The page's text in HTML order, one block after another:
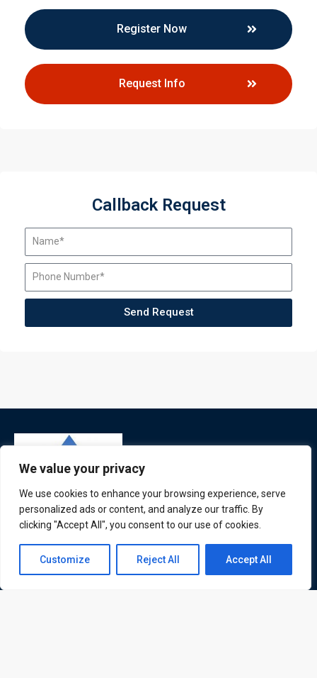
We value your privacy
We use cookies to enhance your browsing experience, serve
personalized ads or content, and analyze our traffic. By
clicking "Accept All", you consent to our use of cookies.
Customize Reject All Accept All
Register Now
Request Info
Callback Request
Send Request
ATL is a London based training organisation who provide
Contact us